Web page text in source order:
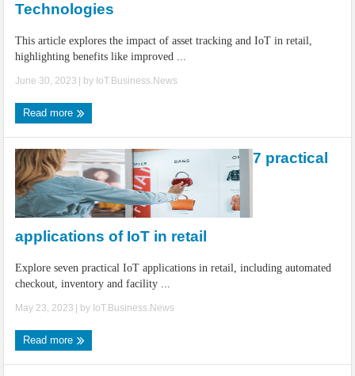
Technologies
This article explores the impact of asset tracking and IoT in retail,
highlighting benefits like improved ...
June 30, 2023 | by IoT.Business.News
Read more
7 practical
applications of IoT in retail
Explore seven practical IoT applications in retail, including automated
checkout, inventory and facility ...
May 23, 2023 | by IoT.Business.News
Read more